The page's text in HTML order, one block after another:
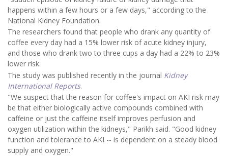
happens within a few hours or a few days," according to the
National Kidney Foundation.
The researchers found that people who drank any quantity of
coffee every day had a 15% lower risk of acute kidney injury,
and those who drank two to three cups a day had a 22% to 23%
lower risk.
The study was published recently in the journal Kidney
International Reports.
"We suspect that the reason for coffee's impact on AKI risk may
be that either biologically active compounds combined with
caffeine or just the caffeine itself improves perfusion and
oxygen utilization within the kidneys," Parikh said. "Good kidney
function and tolerance to AKI -- is dependent on a steady blood
supply and oxygen."